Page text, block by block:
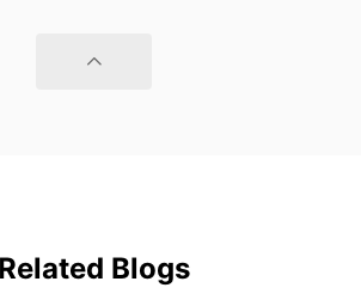
Related Blogs